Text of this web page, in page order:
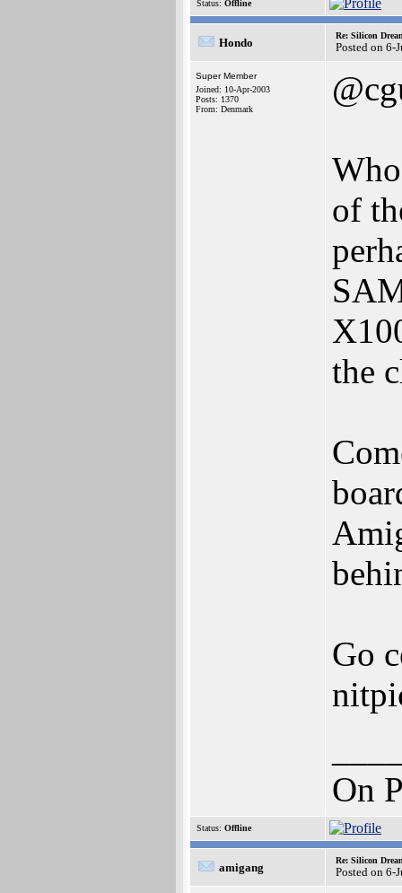
Status: Offline
Hondo
Re: Silicon
Posted on 6-
Super Member
Joined: 10-Apr-2003
Posts: 1370
From: Denmark
of
the
Go
On
Status: Offline
amigang
Re: Silicon
Posted on 6-